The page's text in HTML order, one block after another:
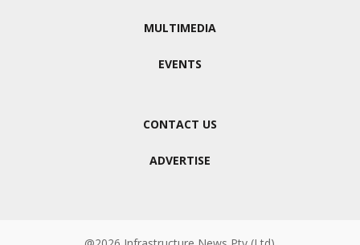
MULTIMEDIA
EVENTS
CONTACT US
ADVERTISE